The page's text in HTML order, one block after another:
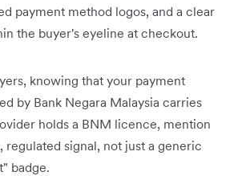
payment method logos, and a clear
the buyer's eyeline at checkout.
knowing that your payment
by Bank Negara Malaysia carries
holds a BNM licence, mention
regulated signal, not just a generic
badge.